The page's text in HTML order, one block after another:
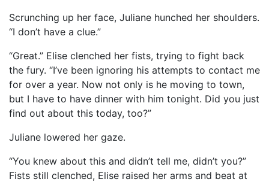
Scrunching up her face, Juliane hunched her shoulders.
“I don’t have a clue.”
“Great.” Elise clenched her fists, trying to fight back
the fury. “I’ve been ignoring his attempts to contact me
for over a year. Now not only is he moving to town,
but I have to have dinner with him tonight. Did you just
find out about this today, too?”
Juliane lowered her gaze.
“You knew about this and didn’t tell me, didn’t you?”
Fists still clenched, Elise raised her arms and beat at